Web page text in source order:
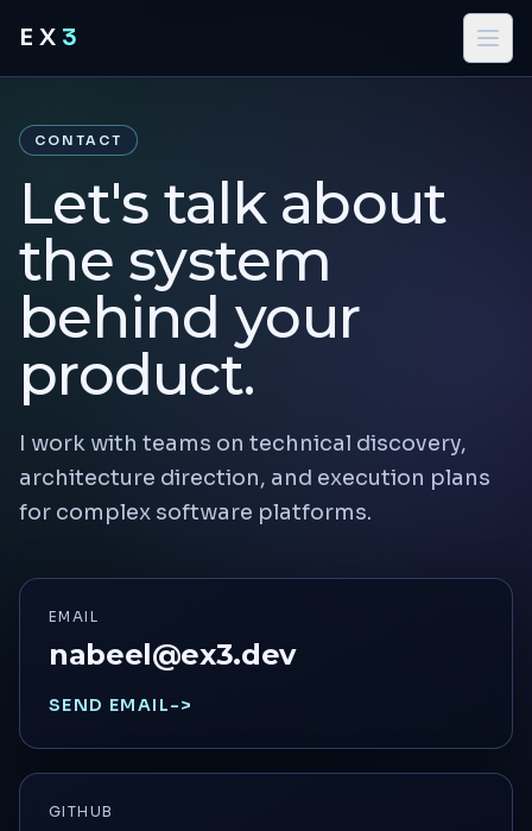
EX 3
CONTACT
Let's talk about
the system
behind your
product.
I work with teams on technical discovery,
architecture direction, and execution plans
for complex software platforms.
EMAIL
nabeel@ex3.dev
SEND EMAIL->
GITHUB